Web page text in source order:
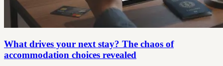
What drives your next stay? The chaos of
accommodation choices revealed